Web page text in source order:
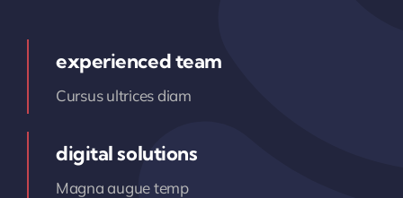
experienced team
Cursus ultrices diam
digital solutions
Magna augue temp